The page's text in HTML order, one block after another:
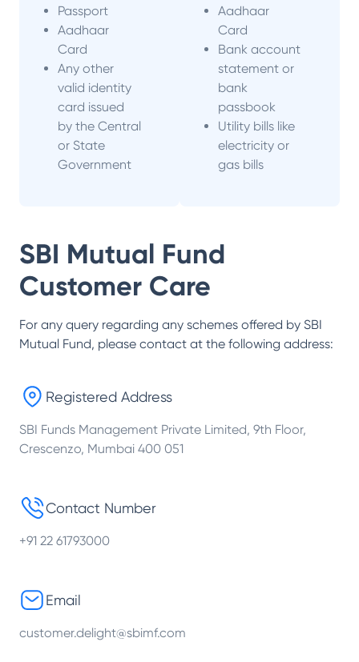
Passport
Aadhaar
Card
Any other
valid identity
card issued
by the Central
or State
Government
Aadhaar
Card
Bank account
statement or
bank
passbook
Utility bills like
electricity or
gas bills
SBI Mutual Fund
Customer Care
For any query regarding any schemes offered by SBI
Mutual Fund, please contact at the following address:
Registered Address
SBI Funds Management Private Limited, 9th Floor,
Crescenzo, Mumbai 400 051
Contact Number
+91 22 61793000
Email
customer.delight@sbimf.com